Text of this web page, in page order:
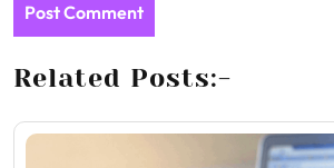
Related Posts:-